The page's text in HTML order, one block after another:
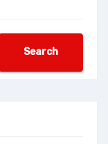
Search